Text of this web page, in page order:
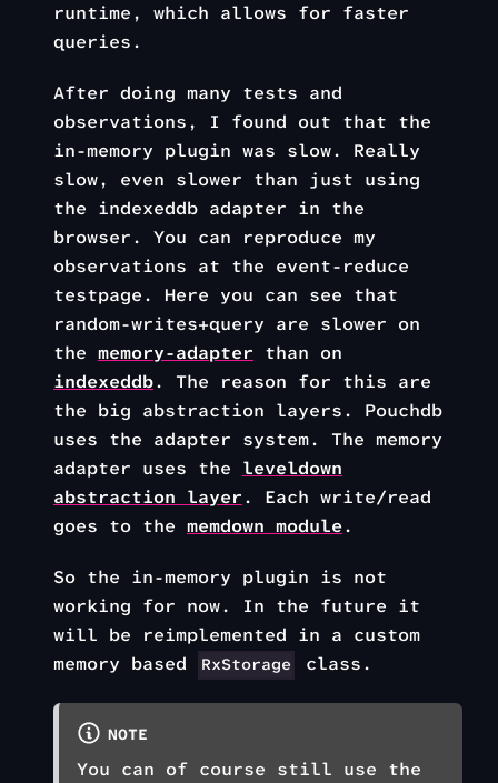
runtime, which allows for faster
queries.
After doing many tests and
observations, I found out that the
in-memory plugin was slow. Really
slow, even slower than just using
the indexeddb adapter in the
browser. You can reproduce my
observations at the event-reduce
testpage. Here you can see that
random-writes+query are slower on
the memory-adapter than on
indexeddb. The reason for this are
the big abstraction layers. Pouchdb
uses the adapter system. The memory
adapter uses the leveldown
abstraction layer. Each write/read
goes to the memdown module.
So the in-memory plugin is not
working for now. In the future it
will be reimplemented in a custom
memory based
RxStorage class.
NOTE
You can of course still use the